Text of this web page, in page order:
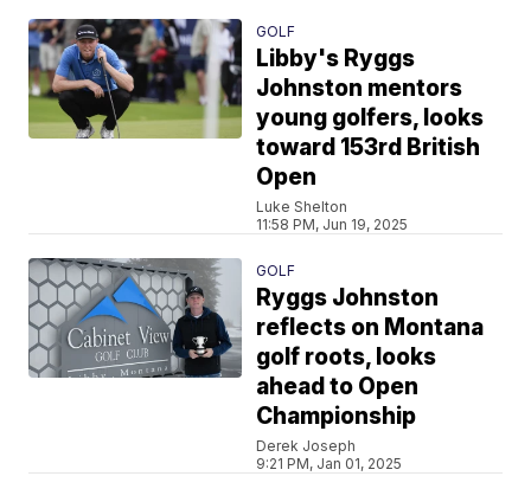
GOLF
Libby's Ryggs
Johnston mentors
young golfers, looks
toward 153rd British
Open
Luke Shelton
11:58 PM, Jun 19, 2025
GOLF
Ryggs Johnston
reflects on Montana
golf roots, looks
ahead to Open
Championship
Derek Joseph
9:21 PM, Jan 01, 2025